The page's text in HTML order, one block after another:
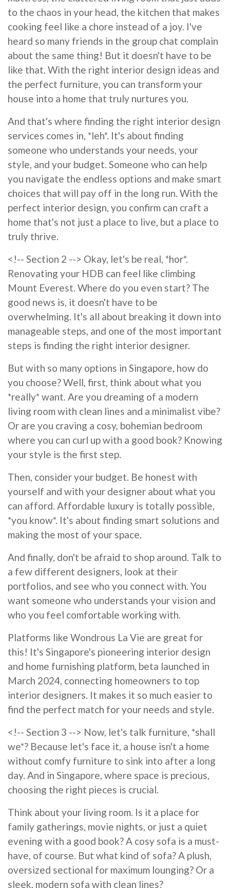
to the chaos in your head, the kitchen that makes
cooking feel like a chore instead of a joy. I've
heard so many friends in the group chat complain
about the same thing! But it doesn't have to be
like that. With the right interior design ideas and
the perfect furniture, you can transform your
house into a home that truly nurtures you.
And that's where finding the right interior design
services comes in, *leh*. It's about finding
someone who understands your needs, your
style, and your budget. Someone who can help
you navigate the endless options and make smart
choices that will pay off in the long run. With the
perfect interior design, you confirm can craft a
home that's not just a place to live, but a place to
truly thrive.
<!-- Section 2 --> Okay, let's be real, *hor*.
Renovating your HDB can feel like climbing
Mount Everest. Where do you even start? The
good news is, it doesn't have to be
overwhelming. It's all about breaking it down into
manageable steps, and one of the most important
steps is finding the right interior designer.
But with so many options in Singapore, how do
you choose? Well, first, think about what you
*really* want. Are you dreaming of a modern
living room with clean lines and a minimalist vibe?
Or are you craving a cosy, bohemian bedroom
where you can curl up with a good book? Knowing
your style is the first step.
Then, consider your budget. Be honest with
yourself and with your designer about what you
can afford. Affordable luxury is totally possible,
*you know*. It's about finding smart solutions and
making the most of your space.
And finally, don't be afraid to shop around. Talk to
a few different designers, look at their
portfolios, and see who you connect with. You
want someone who understands your vision and
who you feel comfortable working with.
Platforms like Wondrous La Vie are great for
this! It's Singapore's pioneering interior design
and home furnishing platform, beta launched in
March 2024, connecting homeowners to top
interior designers. It makes it so much easier to
find the perfect match for your needs and style.
<!-- Section 3 --> Now, let's talk furniture, *shall
we*? Because let's face it, a house isn't a home
without comfy furniture to sink into after a long
day. And in Singapore, where space is precious,
choosing the right pieces is crucial.
Think about your living room. Is it a place for
family gatherings, movie nights, or just a quiet
evening with a good book? A cosy sofa is a must-
have, of course. But what kind of sofa? A plush,
oversized sectional for maximum lounging? Or a
sleek, modern sofa with clean lines?